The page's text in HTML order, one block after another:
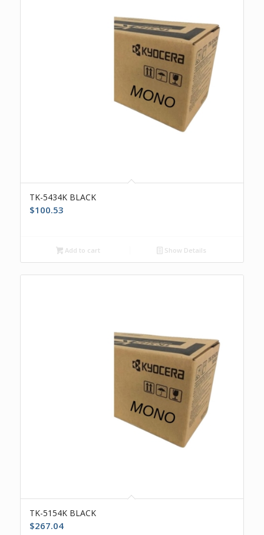
TK-5434K BLACK
$100.53
Add to cart Show Details
TK-5154K BLACK
$267.04